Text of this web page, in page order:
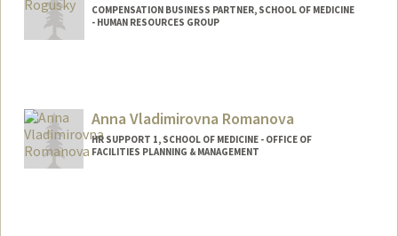
COMPENSATION BUSINESS PARTNER, SCHOOL OF MEDICINE
- HUMAN RESOURCES GROUP
Anna Vladimirovna Romanova
HR SUPPORT 1, SCHOOL OF MEDICINE - OFFICE OF
FACILITIES PLANNING & MANAGEMENT